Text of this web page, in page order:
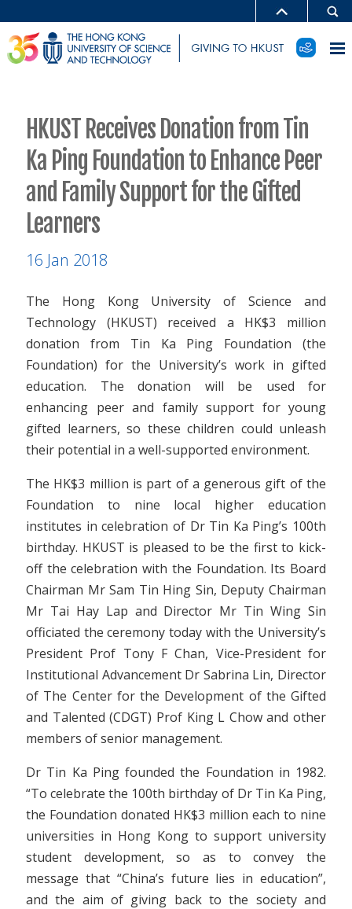
HKUST Receives Donation from Tin
Ka Ping Foundation to Enhance Peer
and Family Support for the Gifted
Learners
16 Jan 2018
The Hong Kong University of Science and
Technology (HKUST) received a HK$3 million
donation from Tin Ka Ping Foundation (the
Foundation) for the University’s work in gifted
education. The donation will be used for
enhancing peer and family support for young
gifted learners, so these children could unleash
their potential in a well-supported environment.
The HK$3 million is part of a generous gift of the
Foundation to nine local higher education
institutes in celebration of Dr Tin Ka Ping’s 100th
birthday. HKUST is pleased to be the first to kick-
off the celebration with the Foundation. Its Board
Chairman Mr Sam Tin Hing Sin, Deputy Chairman
Mr Tai Hay Lap and Director Mr Tin Wing Sin
officiated the ceremony today with the University’s
President Prof Tony F Chan, Vice-President for
Institutional Advancement Dr Sabrina Lin, Director
of The Center for the Development of the Gifted
and Talented (CDGT) Prof King L Chow and other
members of senior management.
Dr Tin Ka Ping founded the Foundation in 1982.
“To celebrate the 100th birthday of Dr Tin Ka Ping,
the Foundation donated HK$3 million each to nine
universities in Hong Kong to support university
student development, so as to convey the
message that “China’s future lies in education”,
and the aim of giving back to the society and